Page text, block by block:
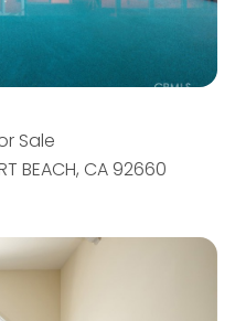
Sale
BEACH, CA 92660